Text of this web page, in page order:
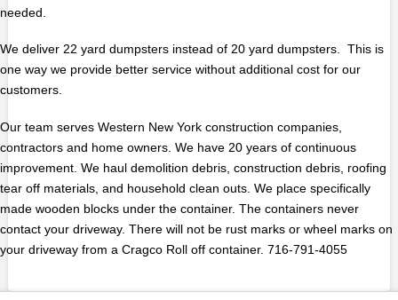
needed.
We deliver 22 yard dumpsters instead of 20 yard dumpsters. This is
one way we provide better service without additional cost for our
customers.
Our team serves Western New York construction companies,
contractors and home owners. We have 20 years of continuous
improvement. We haul demolition debris, construction debris, roofing
tear off materials, and household clean outs. We place specifically
made wooden blocks under the container. The containers never
contact your driveway. There will not be rust marks or wheel marks on
your driveway from a Cragco Roll off container. 716-791-4055